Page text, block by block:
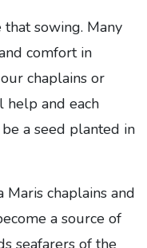
sowing. Many
comfort in
chaplains or
help and each
a seed planted in
chaplains and
a source of